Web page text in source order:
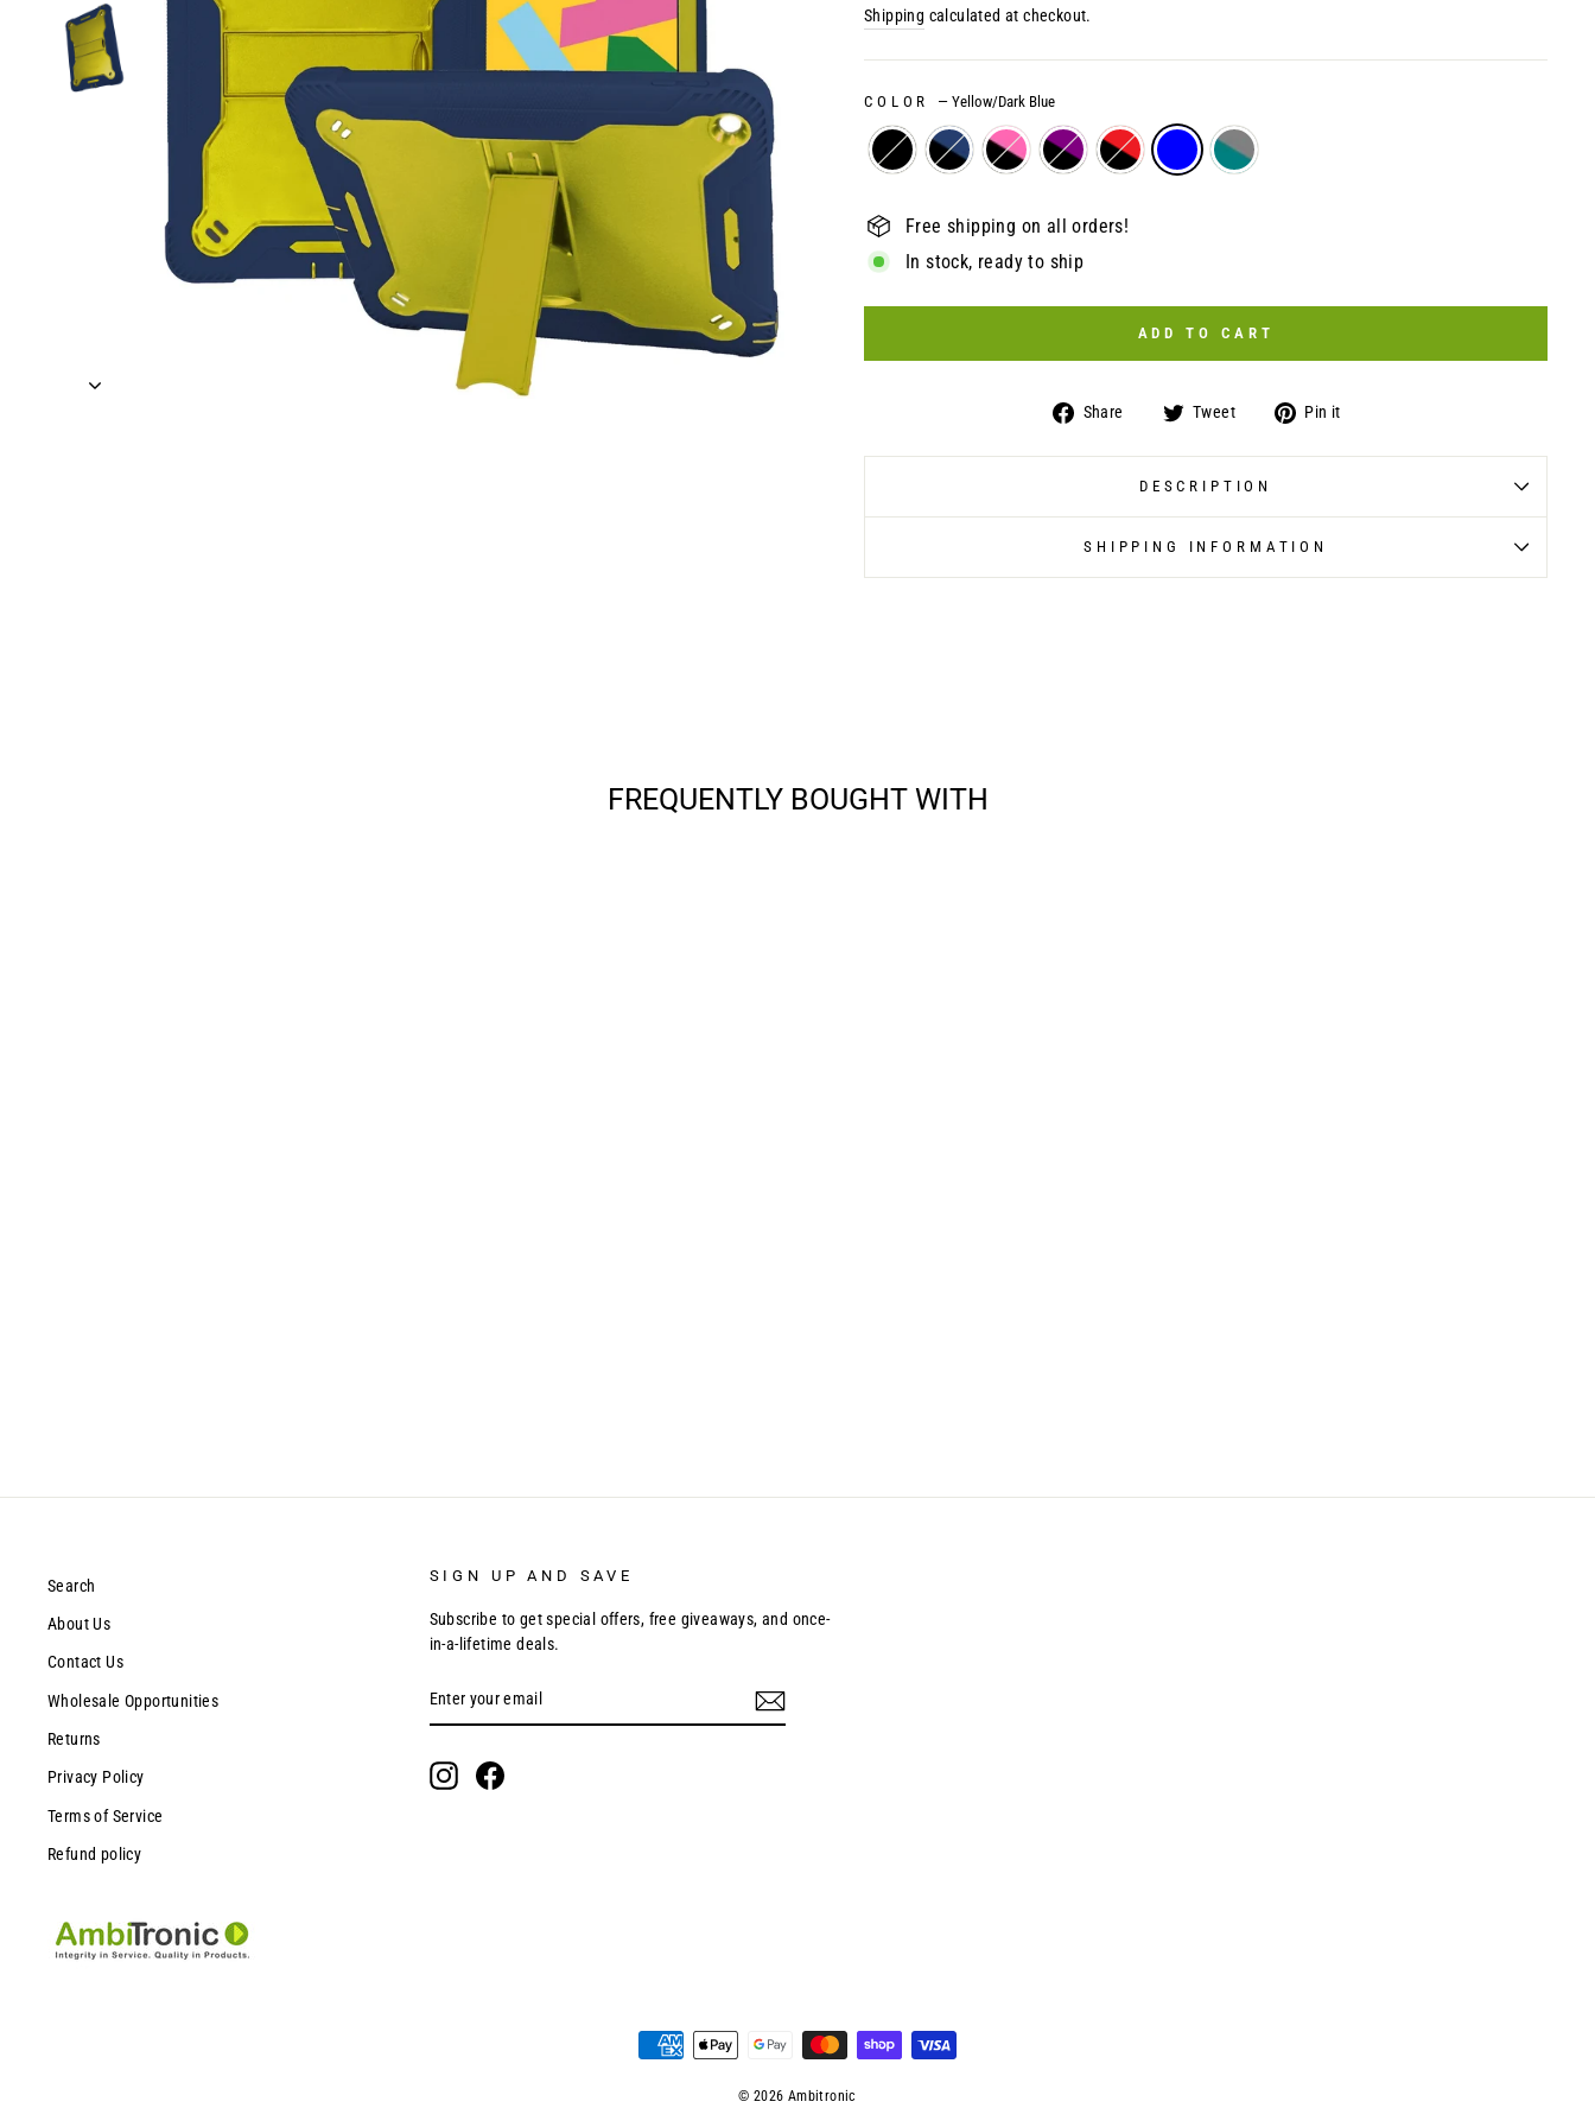
price
Shipping calculated at checkout.
COLOR —Yellow/Dark Blue
Free shipping on all orders!
In stock, ready to ship
ADD TO CART
Share
Share Tweet
Tweet Pin it
DESCRIPTION
SHIPPING INFORMATION
FREQUENTLY BOUGHT WITH
Search
About Us
Contact Us
Wholesale Opportunities
Returns
Privacy Policy
Terms of Service
Refund policy
SIGN UP AND SAVE
Subscribe to get special offers, free giveaways, and once-
in-a-lifetime deals.
YOUR
EMAIL
InstagramFacebook
© 2026 Ambitronic